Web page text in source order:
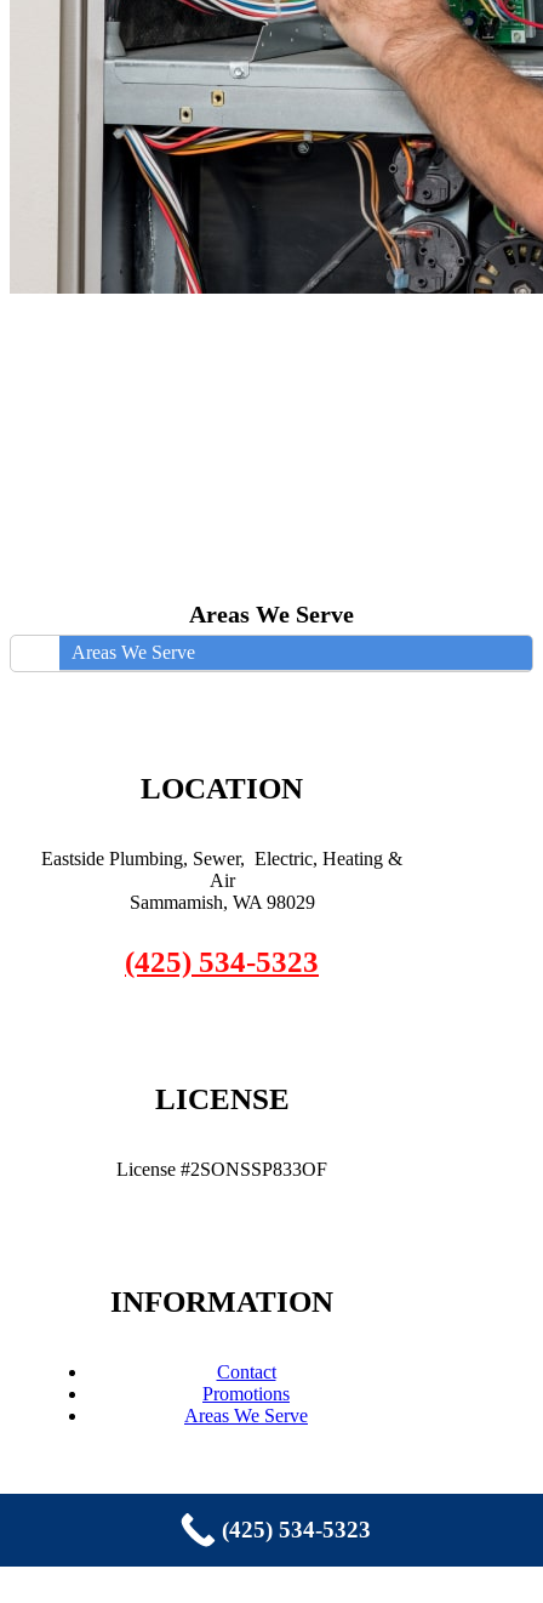
Areas We Serve
Areas We Serve
LOCATION
Eastside Plumbing, Sewer, Electric, Heating &
Air
Sammamish, WA 98029
(425) 534-5323
LICENSE
License #2SONSSP833OF
INFORMATION
Contact
Promotions
Areas We Serve
(425) 534-5323